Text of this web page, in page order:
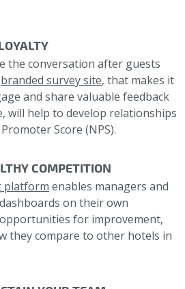
the conversation after guests
branded survey site, that makes it
and share valuable feedback
will help to develop relationships
Score (NPS).
COMPETITION
platform enables managers and
on their own
for improvement,
they compare to other hotels in